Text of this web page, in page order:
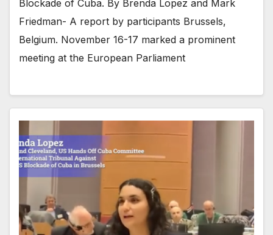
Blockade of Cuba. By Brenda Lopez and Mark
Friedman- A report by participants Brussels,
Belgium. November 16-17 marked a prominent
meeting at the European Parliament